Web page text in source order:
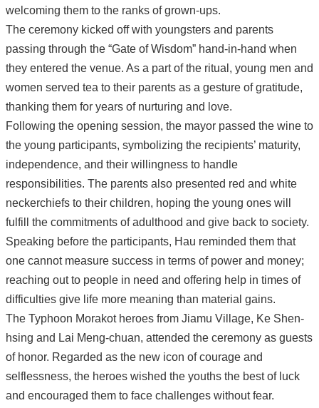
welcoming them to the ranks of grown-ups.
The ceremony kicked off with youngsters and parents
passing through the “Gate of Wisdom” hand-in-hand when
they entered the venue. As a part of the ritual, young men and
women served tea to their parents as a gesture of gratitude,
thanking them for years of nurturing and love.
Following the opening session, the mayor passed the wine to
the young participants, symbolizing the recipients’ maturity,
independence, and their willingness to handle
responsibilities. The parents also presented red and white
neckerchiefs to their children, hoping the young ones will
fulfill the commitments of adulthood and give back to society.
Speaking before the participants, Hau reminded them that
one cannot measure success in terms of power and money;
reaching out to people in need and offering help in times of
difficulties give life more meaning than material gains.
The Typhoon Morakot heroes from Jiamu Village, Ke Shen-
hsing and Lai Meng-chuan, attended the ceremony as guests
of honor. Regarded as the new icon of courage and
selflessness, the heroes wished the youths the best of luck
and encouraged them to face challenges without fear.